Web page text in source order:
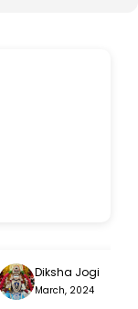
Diksha Jogi
March, 2024